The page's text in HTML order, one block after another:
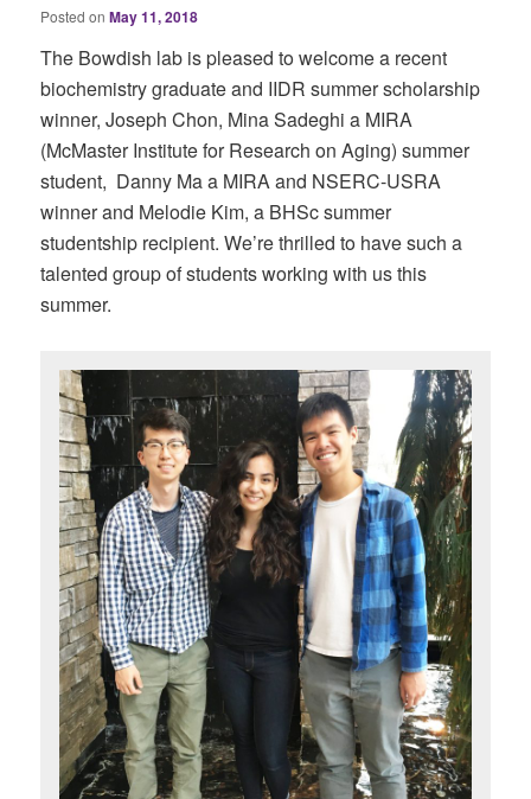
Posted onMay 11, 2018
The Bowdish lab is pleased to welcome a recent
biochemistry graduate and IIDR summer scholarship
winner, Joseph Chon, Mina Sadeghi a MIRA
(McMaster Institute for Research on Aging) summer
student, Danny Ma a MIRA and NSERC-USRA
winner and Melodie Kim, a BHSc summer
studentship recipient. We’re thrilled to have such a
talented group of students working with us this
summer.